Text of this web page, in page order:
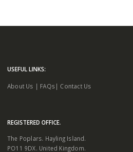
USEFUL LINKS:
About Us | FAQs | Contact Us
REGISTERED OFFICE.
The Poplars. Hayling Island.
PO11 9DX. United Kingdom.